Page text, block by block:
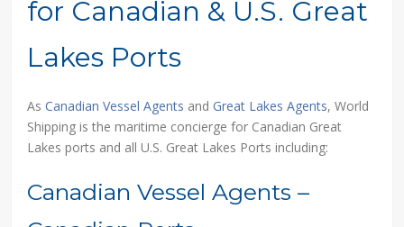
for Canadian & U.S. Great
Lakes Ports
AsCanadian Vessel Agents and Great Lakes Agents, World
Shipping is the maritime concierge for Canadian Great
Lakes ports and all U.S. Great Lakes Ports including:
Canadian Vessel Agents –